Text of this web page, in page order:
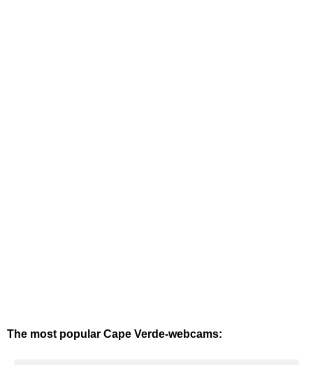
The most popular Cape Verde-webcams: